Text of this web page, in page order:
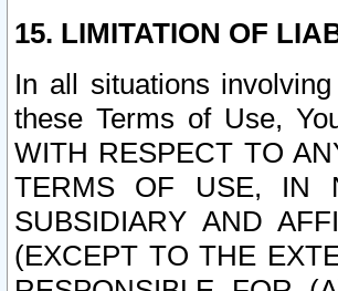
15. LIMITATION OF
In all situations
these Terms of Use,
WITH RESPECT TO
TERMS OF USE, IN
SUBSIDIARY AND
(EXCEPT TO THE